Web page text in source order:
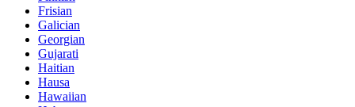
Frisian
Galician
Georgian
Gujarati
Haitian
Hausa
Hawaiian